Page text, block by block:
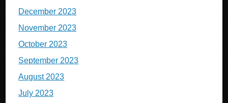
December 2023
November 2023
October 2023
September 2023
August 2023
July 2023